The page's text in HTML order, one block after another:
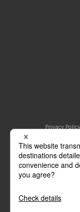
Privacy Policy